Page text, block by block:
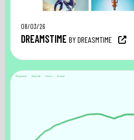
08/03/26
DREAMSTIME BY DREASMTIME